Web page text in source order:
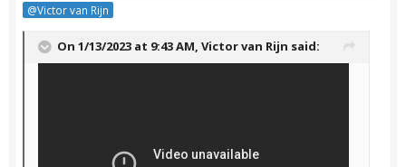
@Victor van Rijn
On 1/13/2023 at 9:43 AM, Victor van Rijn said: